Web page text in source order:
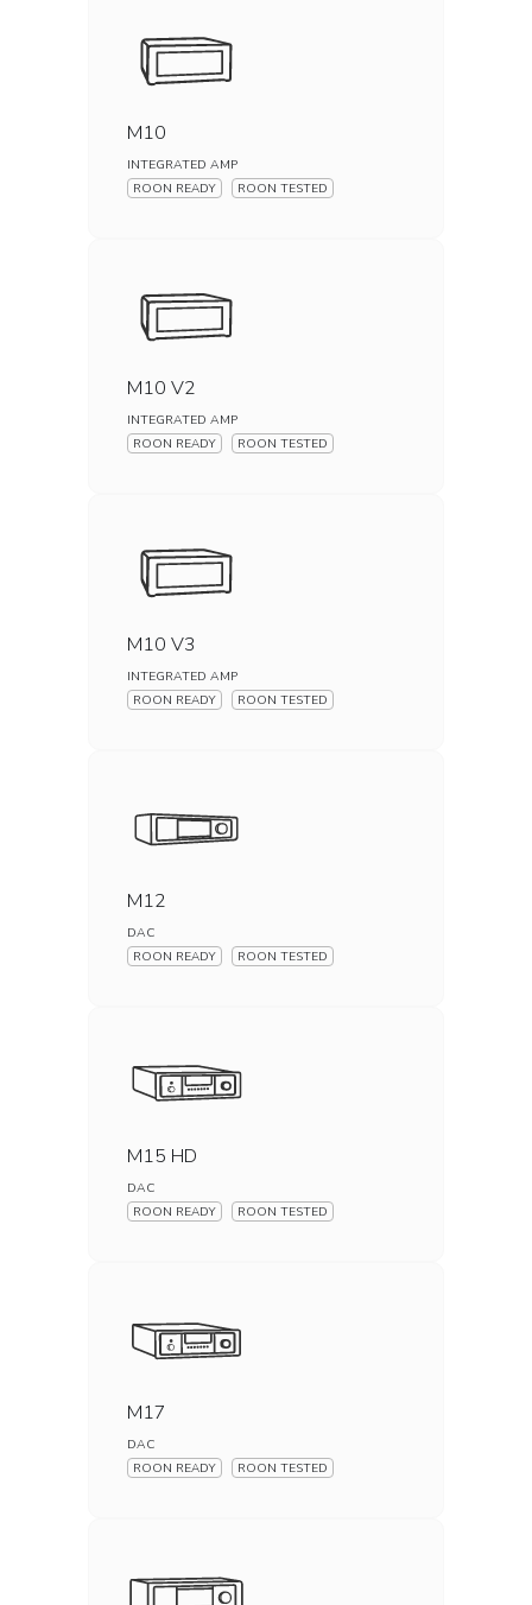
M10
INTEGRATED AMP
ROON READY ROON TESTED
M10 V2
INTEGRATED AMP
ROON READY ROON TESTED
M10 V3
INTEGRATED AMP
ROON READY ROON TESTED
M12
DAC
ROON READY ROON TESTED
M15 HD
DAC
ROON READY ROON TESTED
M17
DAC
ROON READY ROON TESTED